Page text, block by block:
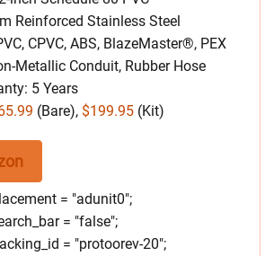
Reinforced Stainless Steel
CPVC, ABS, BlazeMaster®, PEX
Metallic Conduit, Rubber Hose
5 Years
(Bare), $199.95 (Kit)
= "adunit0";
= "false";
= "protoorev-20";